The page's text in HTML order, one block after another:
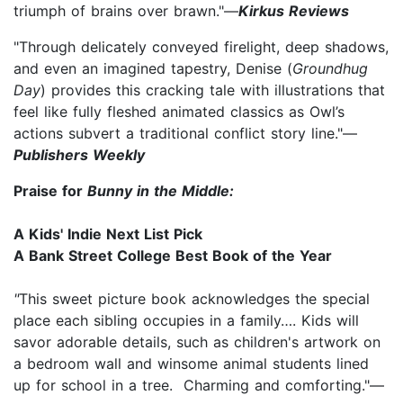
triumph of brains over brawn."—Kirkus Reviews
"Through delicately conveyed firelight, deep shadows,
and even an imagined tapestry, Denise (Groundhug
Day) provides this cracking tale with illustrations that
feel like fully fleshed animated classics as Owl’s
actions subvert a traditional conflict story line."—
Publishers Weekly
Praise for Bunny in the Middle:
A Kids' Indie Next List Pick
A Bank Street College Best Book of the Year
"This sweet picture book acknowledges the special
place each sibling occupies in a family…. Kids will
savor adorable details, such as children's artwork on
a bedroom wall and winsome animal students lined
up for school in a tree. Charming and comforting."—